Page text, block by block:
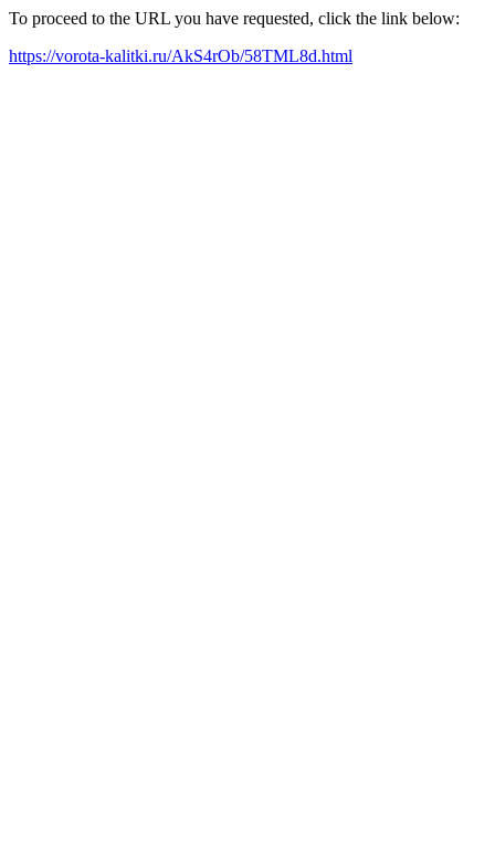
To proceed to the URL you have requested, click the link below:
https://vorota-kalitki.ru/AkS4rOb/58TML8d.html